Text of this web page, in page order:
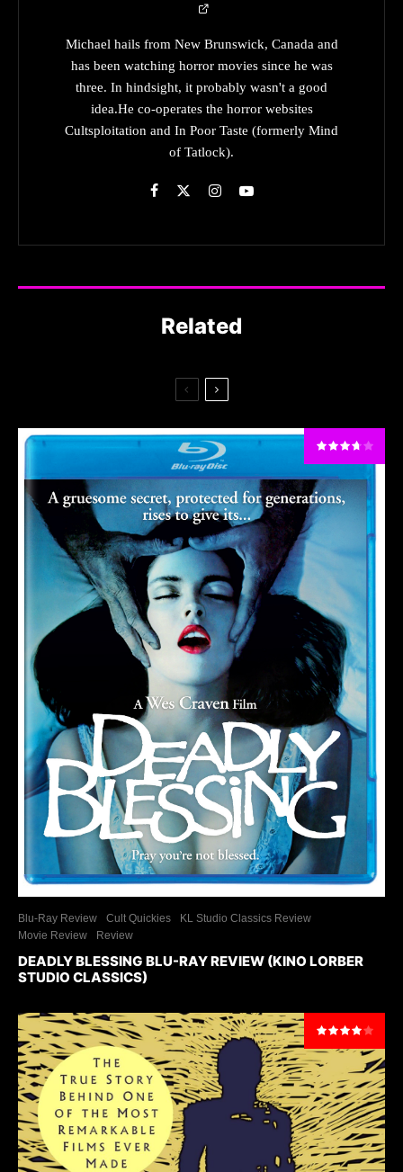
Michael hails from New Brunswick, Canada and
has been watching horror movies since he was
three. In hindsight, it probably wasn't a good
idea.He co-operates the horror websites
Cultsploitation and In Poor Taste (formerly Mind
of Tatlock).
Related
Blu-Ray Review Cult Quickies
KL Studio Classics Review
Movie Review
Review
DEADLY BLESSING BLU-RAY REVIEW (KINO LORBER
STUDIO CLASSICS)